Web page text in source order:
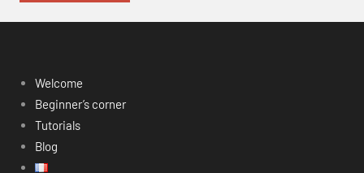
Welcome
Beginner’s corner
Tutorials
Blog